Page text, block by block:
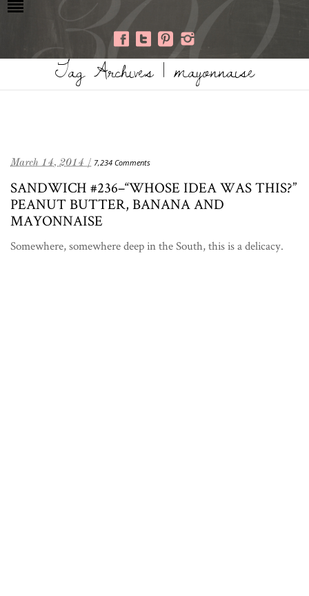
Tag Archives | mayonnaise
March 14, 2014 / 7,234 Comments
SANDWICH #236–“WHOSE IDEA WAS THIS?”
PEANUT BUTTER, BANANA AND
MAYONNAISE
Somewhere, somewhere deep in the South, this is a delicacy.